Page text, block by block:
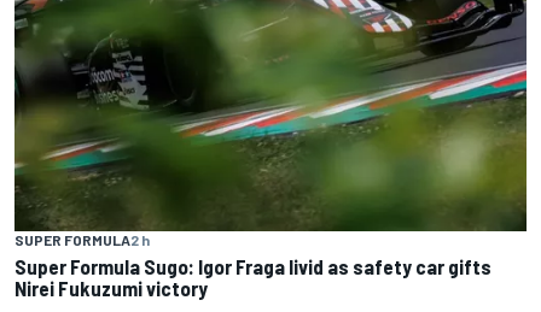
SUPER FORMULA2 h
Super Formula Sugo: Igor Fraga livid as safety car gifts
Nirei Fukuzumi victory